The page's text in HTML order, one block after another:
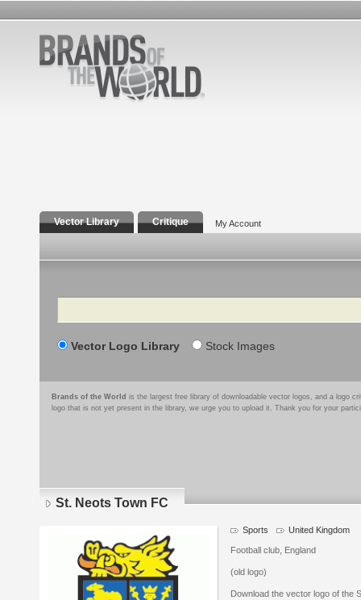
Vector Library Critique My Account
Search
Vector Logo Library Stock Images
Brands of the World is the largest free library of downloadable vector logos, and a logo
logo that is not yet present in the library, we urge you to upload it. Thank you for your
St. Neots Town FC
Sports United Kingdom
Football club, England
(old logo)
Download the vector logo of the